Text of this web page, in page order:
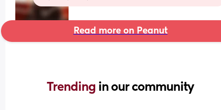
Read more on Peanut
Trending in our community